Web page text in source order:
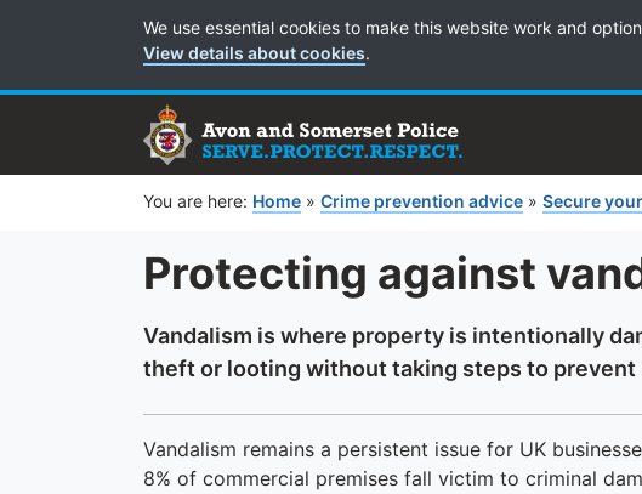
Cookie Preferences
We use essential cookies to make this website work and
View details about cookies.
You are here: Home » Crime prevention advice » Secure
Protecting against
Vandalism is where property is intentionally
theft or looting without taking steps to prevent
Vandalism remains a persistent issue for UK
8% of commercial premises fall victim to criminal